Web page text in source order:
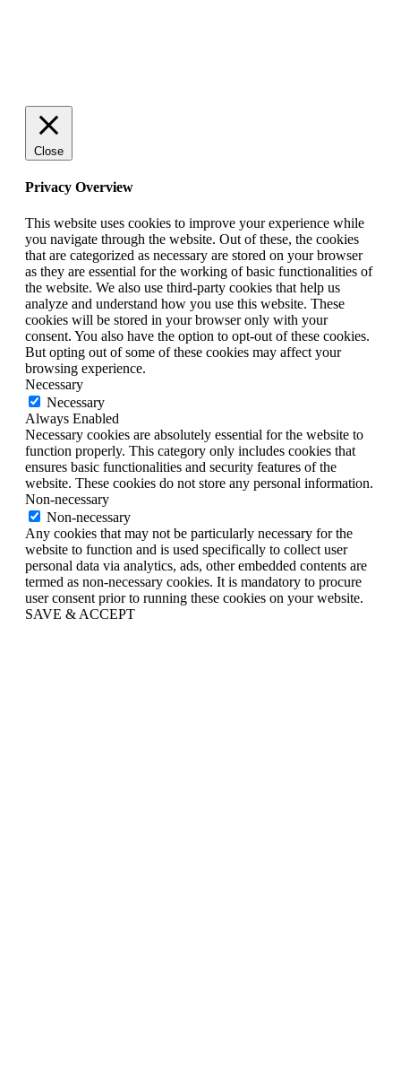
Close
Privacy Overview
This website uses cookies to improve your experience while
you navigate through the website. Out of these, the cookies
that are categorized as necessary are stored on your browser
as they are essential for the working of basic functionalities of
the website. We also use third-party cookies that help us
analyze and understand how you use this website. These
cookies will be stored in your browser only with your
consent. You also have the option to opt-out of these cookies.
But opting out of some of these cookies may affect your
browsing experience.
Necessary
Necessary
Always Enabled
Necessary cookies are absolutely essential for the website to
function properly. This category only includes cookies that
ensures basic functionalities and security features of the
website. These cookies do not store any personal information.
Non-necessary
Non-necessary
Any cookies that may not be particularly necessary for the
website to function and is used specifically to collect user
personal data via analytics, ads, other embedded contents are
termed as non-necessary cookies. It is mandatory to procure
user consent prior to running these cookies on your website.
SAVE & ACCEPT